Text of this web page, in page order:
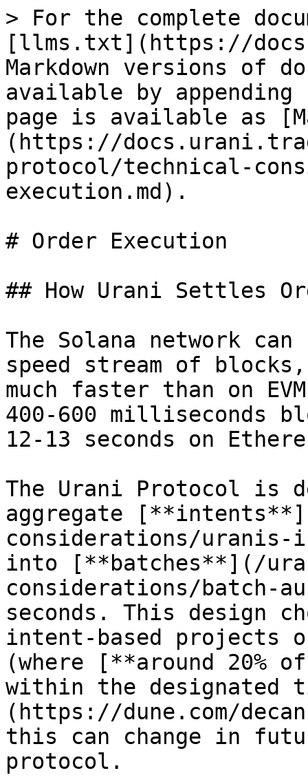
> For the complete
[llms.txt](https://
Markdown versions of
available by
page is available as
(https://
protocol/technical-
execution.md).
# Order Execution
## How Urani Settles
The Solana network
speed stream of
much faster than on
400-600 milliseconds
12-13 seconds on
The Urani Protocol is
aggregate
considerations/uranis-
into [**batches**](/
considerations/batch-
seconds. This design
intent-based projects
(where [**around 20%
within the designated
(https://dune.com/
this can change in
protocol.